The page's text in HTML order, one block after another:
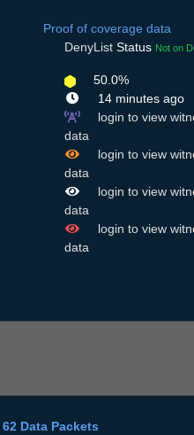
Proof of coverage data
DenyList Status Not on
50.0%
14 minutes ago
login to view
data
login to view
data
login to view
data
login to view
data
62 Data Packets